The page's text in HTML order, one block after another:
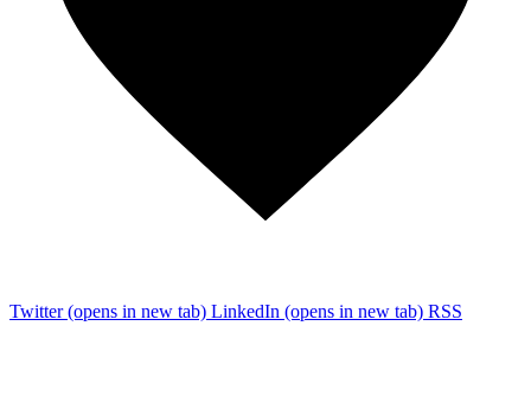
Twitter(opens in new tab) LinkedIn (opens in new tab) RSS